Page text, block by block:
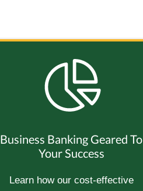
Business Banking Geared To
Your Success
Learn how our cost-effective